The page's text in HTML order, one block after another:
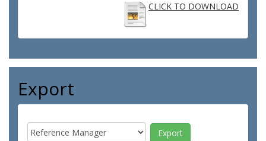
CLICK TO DOWNLOAD
Export